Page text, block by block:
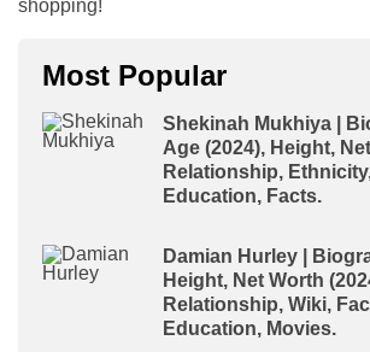
shopping!
Most Popular
Shekinah Mukhiya |
Age (2024), Height,
Relationship,
Education, Facts.
Damian Hurley |
Height, Net Worth
Relationship, Wiki,
Education, Movies.